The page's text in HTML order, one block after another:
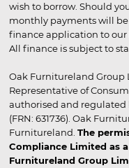
wish to borrow. Should
monthly payments will
finance application to our
All finance is subject to
Oak Furnitureland Group
Representative of
authorised and
(FRN: 631736). Oak
Furnitureland. The
Compliance Limited as
Furnitureland Group